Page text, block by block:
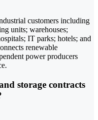
customers including
units; warehouses;
IT parks; hotels; and
renewable
power producers
storage contracts